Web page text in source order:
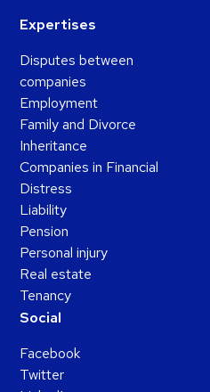
Expertises
Disputes between
companies
Employment
Family and Divorce
Inheritance
Companies in Financial
Distress
Liability
Pension
Personal injury
Real estate
Tenancy
Social
Facebook
Twitter